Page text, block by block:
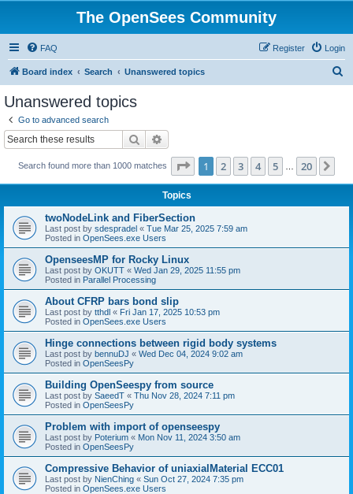
The OpenSees Community
FAQ Login
Register
Board index Search Unanswered topics
Unanswered topics
Go to advanced search
Search
Search found more than 1000 matches Page 1of 20
1 2 3 4 5 20
Topics
twoNodeLink and FiberSection
Last post by sdespradel « Tue Mar 25, 2025 7:59 am
Posted in OpenSees.exe Users
OpenseesMP for Rocky Linux
Last post by OKUTT « Wed Jan 29, 2025 11:55 pm
Posted in Parallel Processing
About CFRP bars bond slip
Last post by tthdl « Fri Jan 17, 2025 10:53 pm
Posted in OpenSees.exe Users
Hinge connections between rigid body systems
Last post by bennuDJ « Wed Dec 04, 2024 9:02 am
Posted in OpenSeesPy
Building OpenSeespy from source
Last post by SaeedT « Thu Nov 28, 2024 7:11 pm
Posted in OpenSeesPy
Problem with import of openseespy
Last post by Poterium « Mon Nov 11, 2024 3:50 am
Posted in OpenSeesPy
Compressive Behavior of uniaxialMaterial ECC01
Last post by NienChing « Sun Oct 27, 2024 7:35 pm
Posted in OpenSees.exe Users